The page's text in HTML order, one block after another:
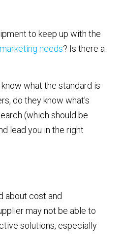
to keep up with the
marketing needs? Is there a
what the standard is
do they know what's
(which should be
lead you in the right
about cost and
may not be able to
solutions, especially